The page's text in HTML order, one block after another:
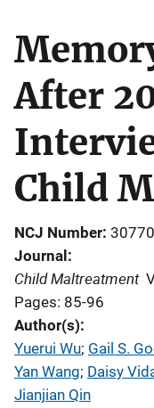
After
Child
NCJ Number
Journal
Child Maltreatment
Pages: 85-96
Author(s)
Yuerui Wu; Gail S.
Yan Wang; Daisy
Jianjian Qin